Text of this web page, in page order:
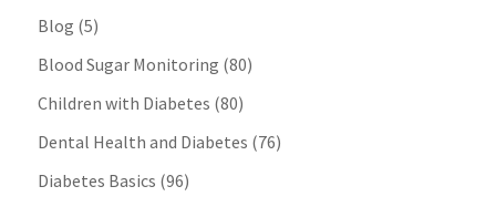
Blog (5)
Blood Sugar Monitoring (80)
Children with Diabetes (80)
Dental Health and Diabetes (76)
Diabetes Basics (96)